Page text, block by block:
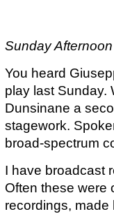
Sunday
You heard
play last Sunday.
Dunsinane a
stagework.
broad-spectrum
I have broadcast
Often these were
recordings,